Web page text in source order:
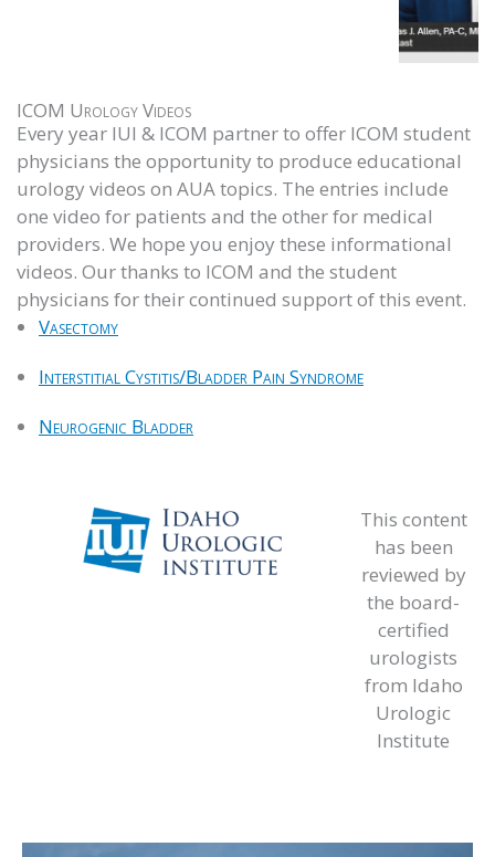
ICOM Urology Videos
Every year IUI & ICOM partner to offer ICOM student
physicians the opportunity to produce educational
urology videos on AUA topics. The entries include
one video for patients and the other for medical
providers. We hope you enjoy these informational
videos. Our thanks to ICOM and the student
physicians for their continued support of this event.
Vasectomy
Interstitial Cystitis/Bladder Pain Syndrome
Neurogenic Bladder
This content
has been
reviewed by
the board-
certified
urologists
from Idaho
Urologic
Institute